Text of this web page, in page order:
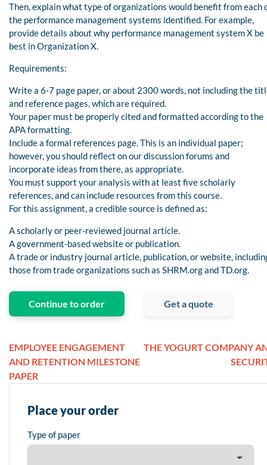
Then, explain what type of organizations would benefit from each
the performance management systems identified. For example,
provide details about why performance management system X be
best in Organization X.
Requirements:
Write a 6-7 page paper, or about 2300 words, not including the
and reference pages, which are required.
Your paper must be properly cited and formatted according to the
APA formatting.
Include a formal references page. This is an individual paper;
however, you should reflect on our discussion forums and
incorporate ideas from there, as appropriate.
You must support your analysis with at least five scholarly
references, and can include resources from this course.
For this assignment, a credible source is defined as:
A scholarly or peer-reviewed journal article.
A government-based website or publication.
A trade or industry journal article, publication, or website,
those from trade organizations such as SHRM.org and TD.org.
Continue to order Get a quote
EMPLOYEE ENGAGEMENT
AND RETENTION MILESTONE
PAPER
THE YOGURT COMPANY
Place your order
Type of paper